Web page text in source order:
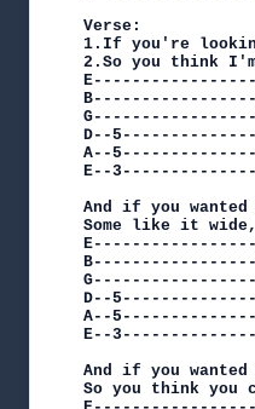
Verse:
1.If you're
2.So you think
D--
A--
E--
And if you
Some like it
D--
A--
E--
And if you
So you think you